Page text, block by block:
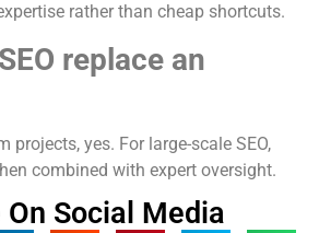
rather than cheap shortcuts.
replace an
projects, yes. For large-scale SEO,
combined with expert oversight.
On Social Media